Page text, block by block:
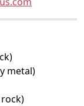
metal)